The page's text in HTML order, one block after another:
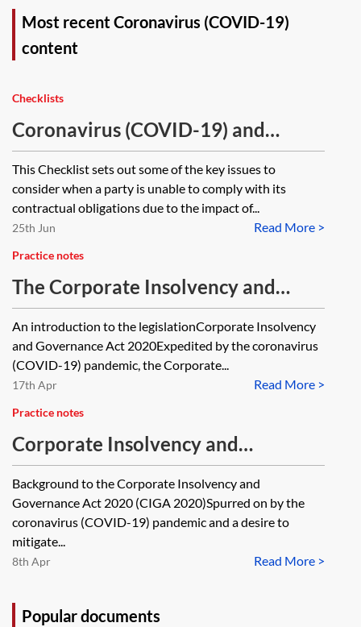
Most recent Coronavirus (COVID-19)
content
Checklists
Coronavirus (COVID-19) and
contractual obligations—checklist
This Checklist sets out some of the key issues to
consider when a party is unable to comply with its
contractual obligations due to the impact of...
Read More >
25th Jun
Practice notes
The Corporate Insolvency and
Governance Act 2020, the increase
in the prescribed part and
reintroduction of Crown
preference—key issues and
discussion points for lenders
An introduction to the legislationCorporate Insolvency
and Governance Act 2020Expedited by the coronavirus
(COVID-19) pandemic, the Corporate...
Read More >
17th Apr
Practice notes
Corporate Insolvency and
Governance Act 2020—restrictions
on ipso facto clauses
Background to the Corporate Insolvency and
Governance Act 2020 (CIGA 2020)Spurred on by the
coronavirus (COVID-19) pandemic and a desire to
mitigate...
Read More >
8th Apr
Popular documents